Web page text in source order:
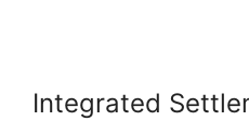
Integrated